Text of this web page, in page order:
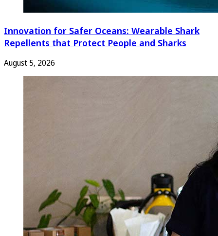
Innovation for Safer Oceans: Wearable Shark
Repellents that Protect People and Sharks
August 5, 2026